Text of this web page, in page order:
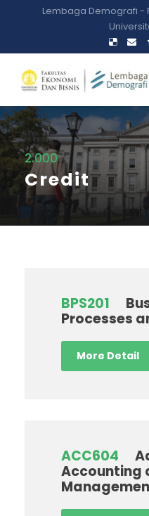
Lembaga Demografi -
2.000
Credit
BPS201
Processes
More Detail
ACC604
Accounting